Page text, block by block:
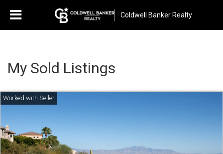
Coldwell Banker Realty
My Sold Listings